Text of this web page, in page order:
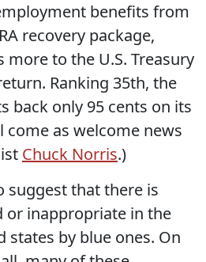
benefits from
recovery package,
more to the U.S. Treasury
Ranking 35th, the
back only 95 cents on its
come as welcome news
Chuck Norris.)
suggest that there is
or inappropriate in the
by blue ones. On